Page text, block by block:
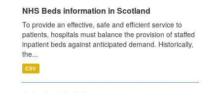
NHS Beds information in Scotland
To provide an effective, safe and efficient service to
patients, hospitals must balance the provision of staffed
inpatient beds against anticipated demand. Historically,
the...
CSV